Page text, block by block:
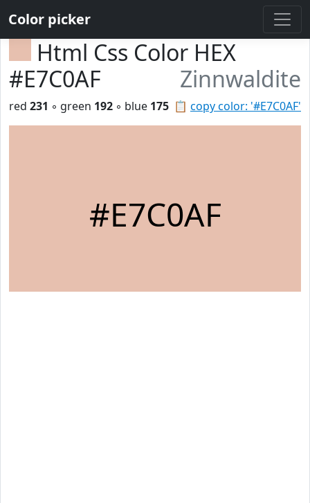
Color picker
Html Css Color HEX
#E7C0AF
Zinnwaldite
📋 copy color: '#E7C0AF'
red 231 ◦ green 192 ◦ blue 175
#E7C0AF